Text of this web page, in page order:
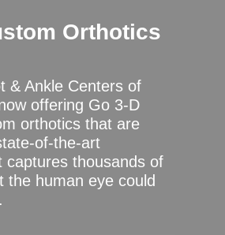
Orthotics
& Ankle Centers of
offering Go 3-D
orthotics that are
of-the-art
captures thousands of
the human eye could